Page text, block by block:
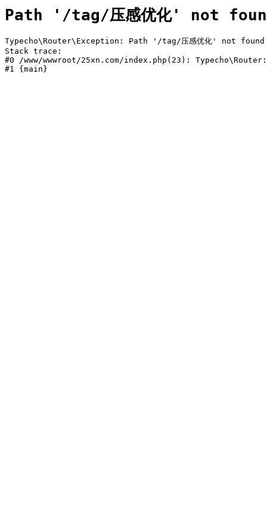
Path '/tag/压感优化' not
Typecho\Router\Exception: Path '/tag/压感优化' not found
Stack trace:
#0 /www/wwwroot/25xn.com/index.php(23):
#1 {main}